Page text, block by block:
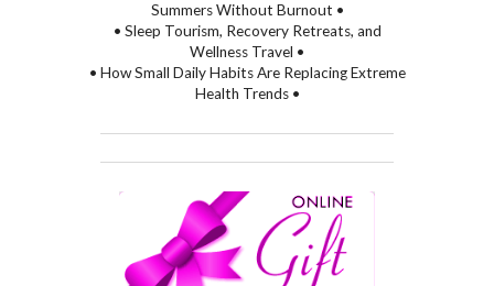
Summers Without Burnout •
• Sleep Tourism, Recovery Retreats, and
Wellness Travel •
• How Small Daily Habits Are Replacing Extreme
Health Trends •